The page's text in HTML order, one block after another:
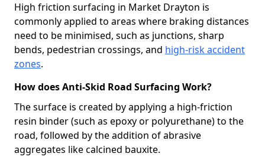
High friction surfacing in Market Drayton is
commonly applied to areas where braking distances
need to be minimised, such as junctions, sharp
bends, pedestrian crossings, and high-risk accident
zones.
How does Anti-Skid Road Surfacing Work?
The surface is created by applying a high-friction
resin binder (such as epoxy or polyurethane) to the
road, followed by the addition of abrasive
aggregates like calcined bauxite.